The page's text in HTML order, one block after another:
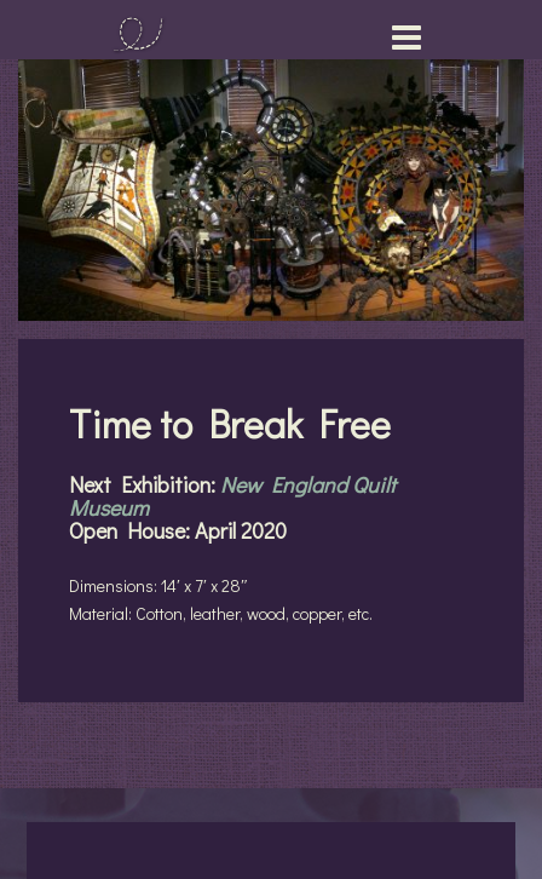
content
Time to Break Free
Next Exhibition: New England Quilt
Museum
Open House: April 2020
Dimensions: 14′ x 7′ x 28″
Material: Cotton, leather, wood, copper, etc.